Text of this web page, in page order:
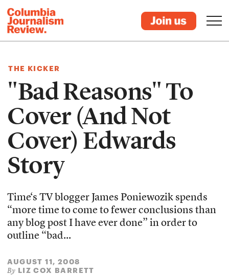
THE KICKER
"Bad Reasons" To
Cover (And Not
Cover) Edwards
Story
Time‘s TV blogger James Poniewozik spends
“more time to come to fewer conclusions than
any blog post I have ever done” in order to
outline “bad...
AUGUST 11, 2008
By LIZ COX BARRETT